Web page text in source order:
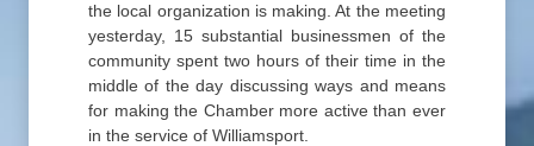
the local organization is making. At the meeting
yesterday, 15 substantial businessmen of the
community spent two hours of their time in the
middle of the day discussing ways and means
for making the Chamber more active than ever
in the service of Williamsport.